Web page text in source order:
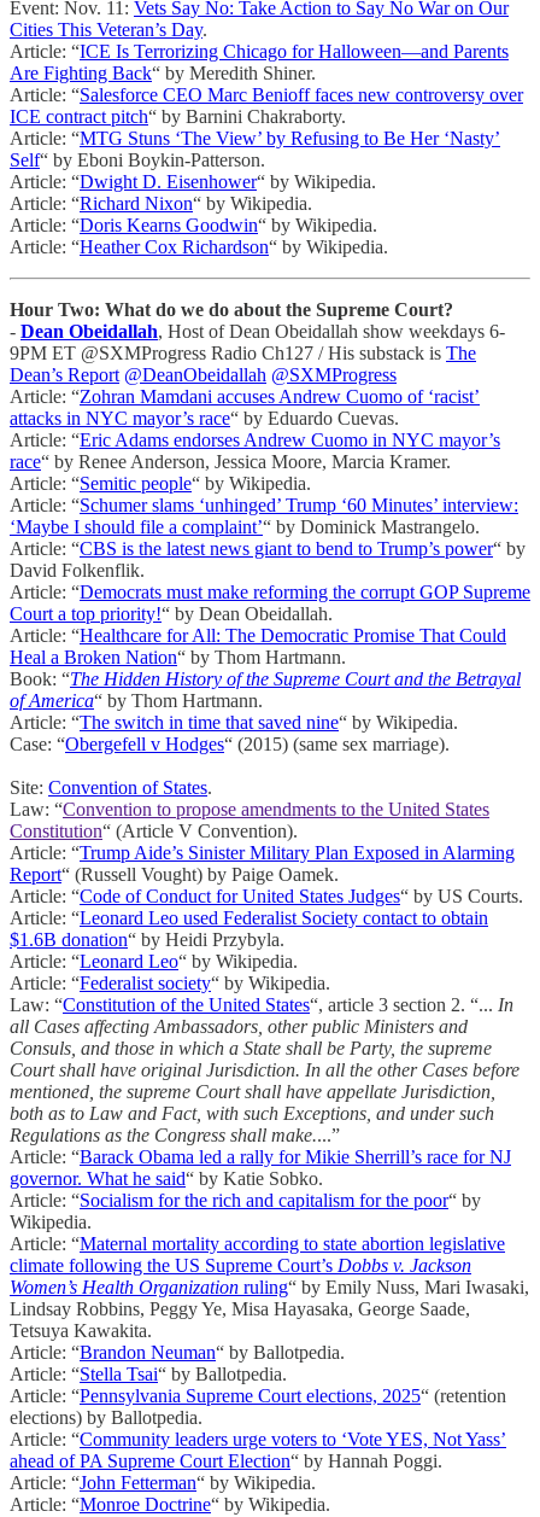
Event: Nov. 11: Vets Say No: Take Action to Say No War on Our
Cities This Veteran’s Day.
Article: “ICE Is Terrorizing Chicago for Halloween—and Parents
Are Fighting Back“ by Meredith Shiner.
Article: “Salesforce CEO Marc Benioff faces new controversy over
ICE contract pitch“ by Barnini Chakraborty.
Article: “MTG Stuns ‘The View’ by Refusing to Be Her ‘Nasty’
Self“ by Eboni Boykin-Patterson.
Article: “Dwight D. Eisenhower“ by Wikipedia.
Article: “Richard Nixon“ by Wikipedia.
Article: “Doris Kearns Goodwin“ by Wikipedia.
Article: “Heather Cox Richardson“ by Wikipedia.
Hour Two: What do we do about the Supreme Court?
- Dean Obeidallah, Host of Dean Obeidallah show weekdays 6-
9PM ET @SXMProgress Radio Ch127 / His substack is The
Dean’s Report @DeanObeidallah @SXMProgress
Article: “Zohran Mamdani accuses Andrew Cuomo of ‘racist’
attacks in NYC mayor’s race“ by Eduardo Cuevas.
Article: “Eric Adams endorses Andrew Cuomo in NYC mayor’s
race“ by Renee Anderson, Jessica Moore, Marcia Kramer.
Article: “Semitic people“ by Wikipedia.
Article: “Schumer slams ‘unhinged’ Trump ‘60 Minutes’ interview:
‘Maybe I should file a complaint’“ by Dominick Mastrangelo.
Article: “CBS is the latest news giant to bend to Trump’s power“ by
David Folkenflik.
Article: “Democrats must make reforming the corrupt GOP Supreme
Court a top priority!“ by Dean Obeidallah.
Article: “Healthcare for All: The Democratic Promise That Could
Heal a Broken Nation“ by Thom Hartmann.
Book: “The Hidden History of the Supreme Court and the Betrayal
of America“ by Thom Hartmann.
Article: “The switch in time that saved nine“ by Wikipedia.
Case: “Obergefell v Hodges“ (2015) (same sex marriage).
Site: Convention of States.
Law: “Convention to propose amendments to the United States
Constitution“ (Article V Convention).
Article: “Trump Aide’s Sinister Military Plan Exposed in Alarming
Report“ (Russell Vought) by Paige Oamek.
Article: “Code of Conduct for United States Judges“ by US Courts.
Article: “Leonard Leo used Federalist Society contact to obtain
$1.6B donation“ by Heidi Przybyla.
Article: “Leonard Leo“ by Wikipedia.
Article: “Federalist society“ by Wikipedia.
Law: “Constitution of the United States“, article 3 section 2. “... In
all Cases affecting Ambassadors, other public Ministers and
Consuls, and those in which a State shall be Party, the supreme
Court shall have original Jurisdiction. In all the other Cases before
mentioned, the supreme Court shall have appellate Jurisdiction,
both as to Law and Fact, with such Exceptions, and under such
Regulations as the Congress shall make....”
Article: “Barack Obama led a rally for Mikie Sherrill’s race for NJ
governor. What he said“ by Katie Sobko.
Article: “Socialism for the rich and capitalism for the poor“ by
Wikipedia.
Article: “Maternal mortality according to state abortion legislative
climate following the US Supreme Court’s Dobbs v. Jackson
Women’s Health Organization ruling“ by Emily Nuss, Mari Iwasaki,
Lindsay Robbins, Peggy Ye, Misa Hayasaka, George Saade,
Tetsuya Kawakita.
Article: “Brandon Neuman“ by Ballotpedia.
Article: “Stella Tsai“ by Ballotpedia.
Article: “Pennsylvania Supreme Court elections, 2025“ (retention
elections) by Ballotpedia.
Article: “Community leaders urge voters to ‘Vote YES, Not Yass’
ahead of PA Supreme Court Election“ by Hannah Poggi.
Article: “John Fetterman“ by Wikipedia.
Article: “Monroe Doctrine“ by Wikipedia.